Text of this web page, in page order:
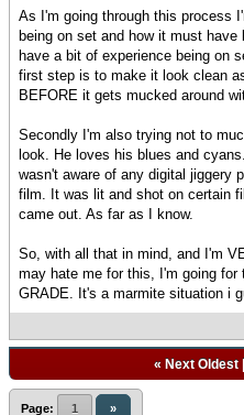
As I'm going through this process
being on set and how it must have
have a bit of experience being on
first step is to make it look clean
BEFORE it gets mucked around
Secondly I'm also trying not to
look. He loves his blues and
wasn't aware of any digital jiggery
film. It was lit and shot on certain
came out. As far as I know.
So, with all that in mind, and I'm
may hate me for this, I'm going for
GRADE. It's a marmite situation i
« Next Oldest|
Page: 1 »